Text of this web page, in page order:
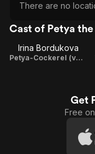
There are no
Cast of Petya
Irina Bordukova
Petya-Cockerel (voice)
Get
Free